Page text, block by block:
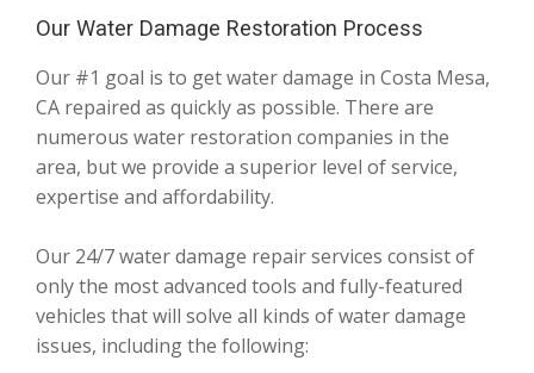
Our Water Damage Restoration Process
Our #1 goal is to get water damage in Costa Mesa,
CA repaired as quickly as possible. There are
numerous water restoration companies in the
area, but we provide a superior level of service,
expertise and affordability.
Our 24/7 water damage repair services consist of
only the most advanced tools and fully-featured
vehicles that will solve all kinds of water damage
issues, including the following: